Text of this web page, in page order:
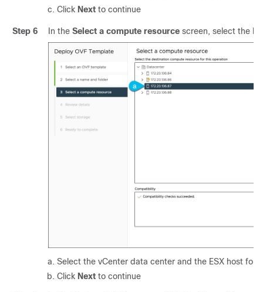
Click Next to continue
Step 6 In the Select a compute resource screen, select the
Select the vCenter data center and the ESX host for
Click Next to continue